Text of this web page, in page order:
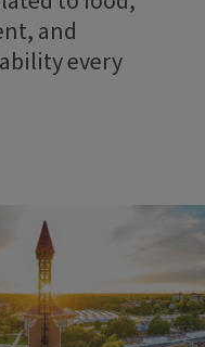
and
every